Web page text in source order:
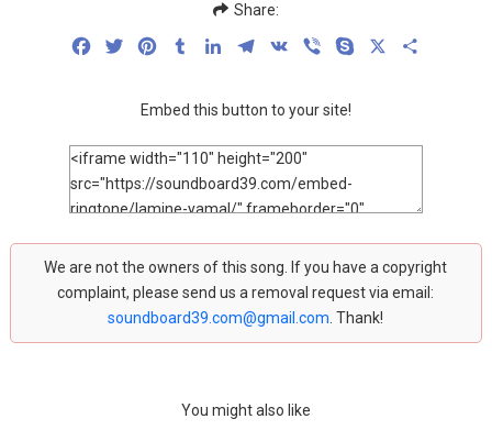
Share:
FacebookTwitterPinterestTumblrLinkedInTelegram
VK Viber Skype
Embed this button to your site!
We are not the owners of this song. If you have a copyright
complaint, please send us a removal request via email:
soundboard39.com@gmail.com . Thank!
You might also like